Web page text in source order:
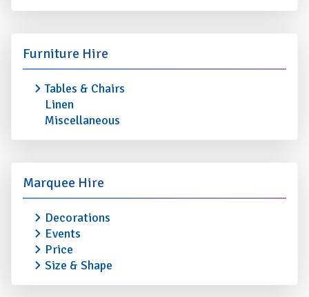
Furniture Hire
Tables & Chairs
Linen
Miscellaneous
Marquee Hire
Decorations
Events
Price
Size & Shape